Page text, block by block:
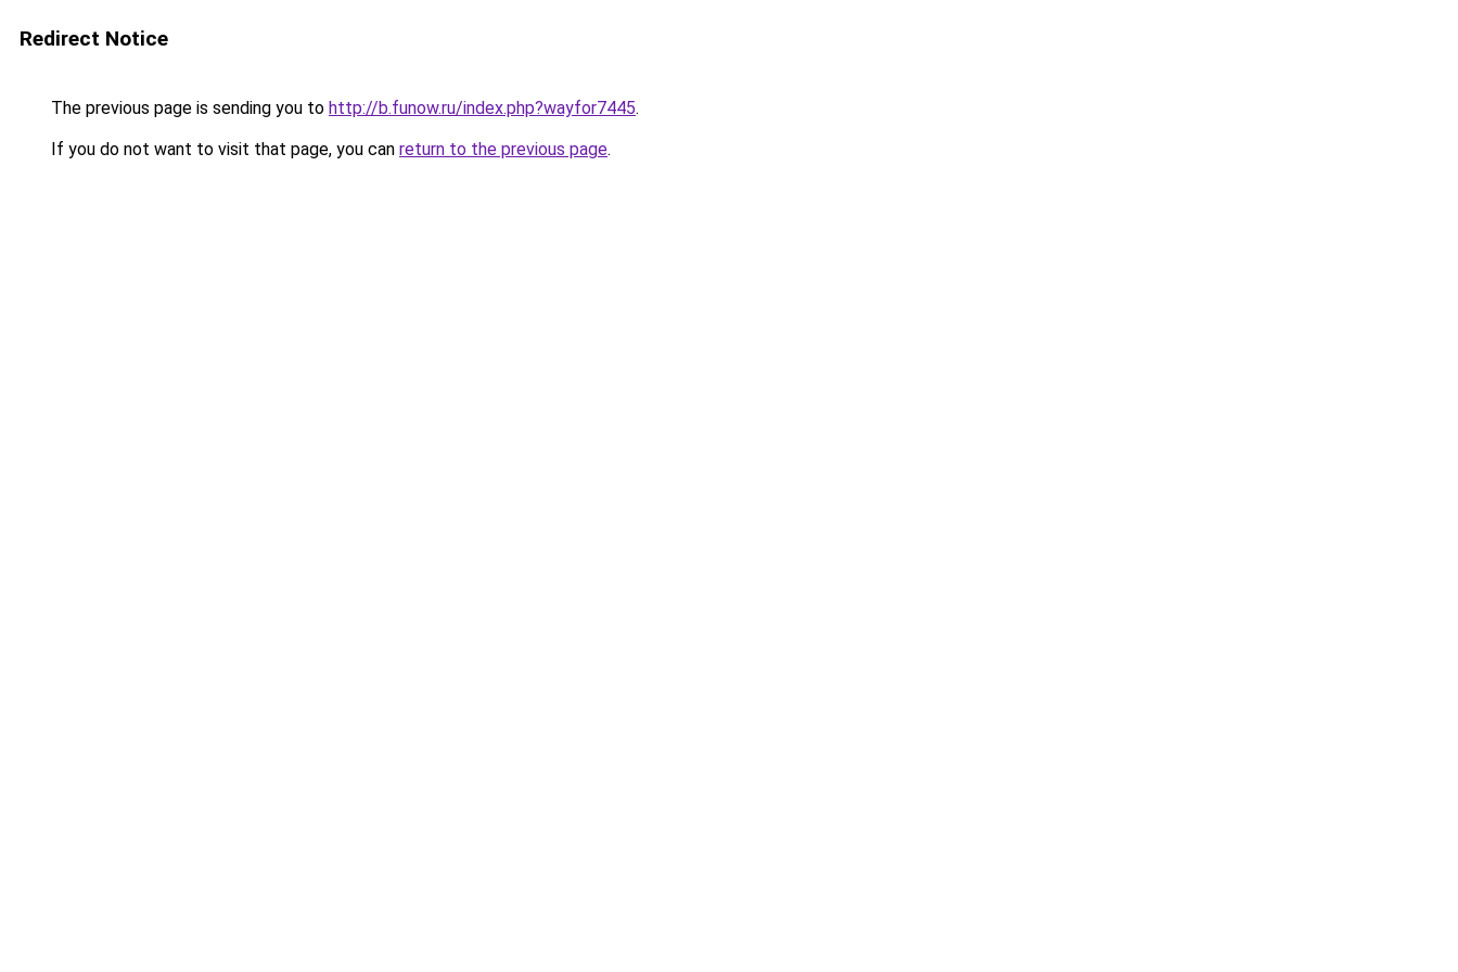
Redirect Notice
The previous page is sending you to http://b.funow.ru/index.php?wayfor7445.
If you do not want to visit that page, you can return to the previous page.